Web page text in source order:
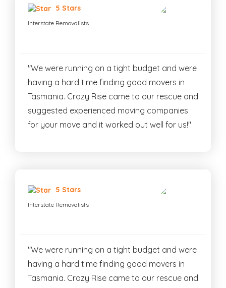
5 Stars
Interstate Removalists
"We were running on a tight budget and were
having a hard time finding good movers in
Tasmania. Crazy Rise came to our rescue and
suggested experienced moving companies
for your move and it worked out well for us!"
5 Stars
Interstate Removalists
"We were running on a tight budget and were
having a hard time finding good movers in
Tasmania. Crazy Rise came to our rescue and